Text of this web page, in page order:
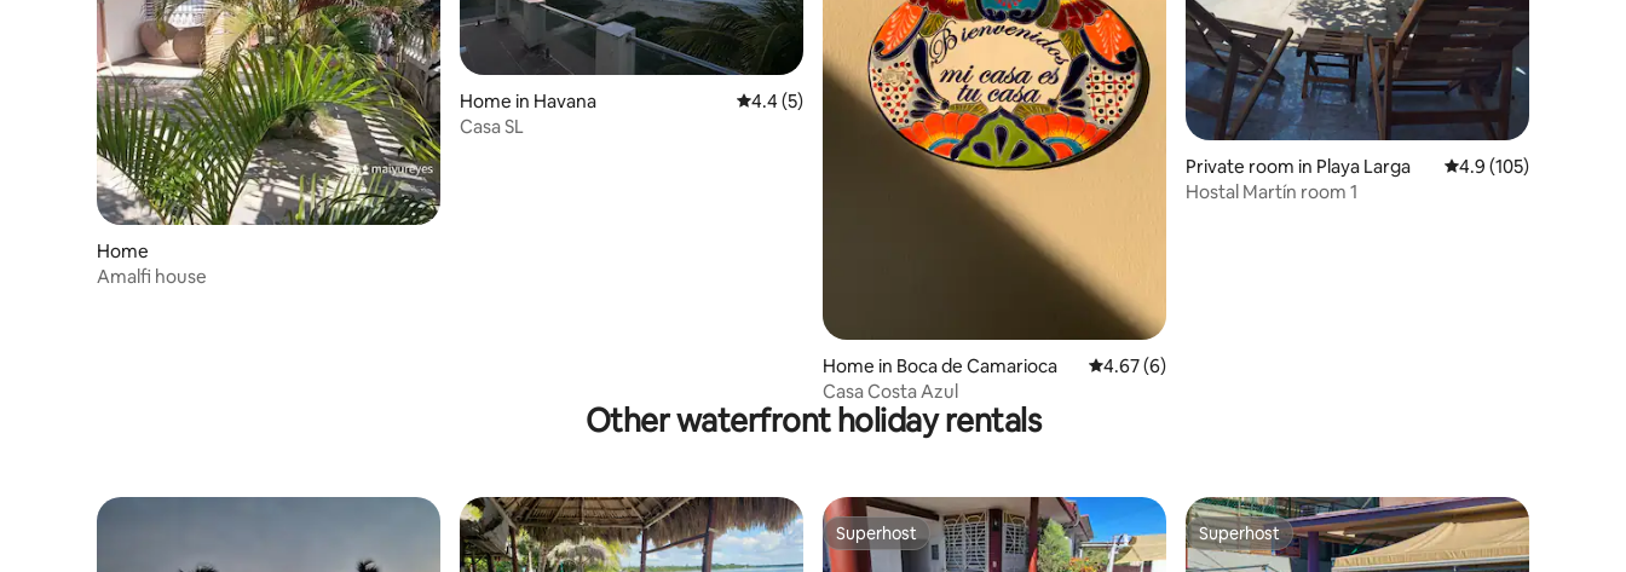
Home
Amalfi house
Home in Havana 4.4 out of 5 average rating, 5 reviews
4.4 (5)
Casa SL
Home in Boca de Camarioca 4.67 out of 5 average rating, 6 reviews
4.67 (6)
Casa Costa Azul
Private room in Playa Larga 4.9 out of 5 average
4.9 (105)
Hostal Martín room 1
Other waterfront holiday rentals
Superhost
Superhost Superhost
Superhost